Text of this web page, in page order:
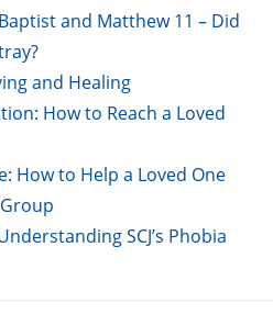
and Matthew 11 – Did
and Healing
How to Reach a Loved
How to Help a Loved One
SCJ’s Phobia